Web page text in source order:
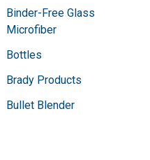
Binder-Free Glass
Microfiber
Bottles
Brady Products
Bullet Blender